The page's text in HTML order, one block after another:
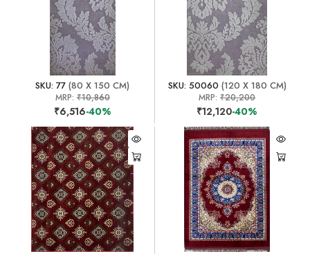
SKU: 77 (80 X 150 CM)
MRP: ₹10,860
₹6,516-40%
SKU: 50060 (120 X 180 CM)
MRP:₹20,200
₹12,120-40%